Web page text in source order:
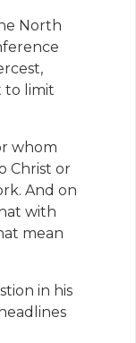
North
to limit
whom
Christ or
And on
with
mean
in his